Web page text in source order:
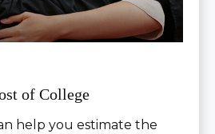
of College
help you estimate the